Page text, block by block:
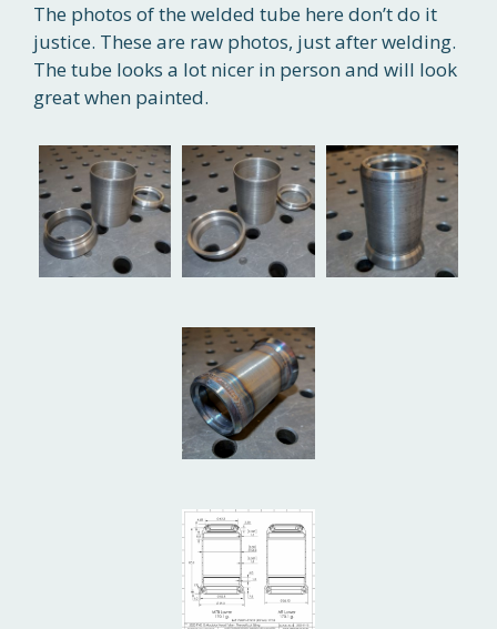
The photos of the welded tube here don’t do it
justice. These are raw photos, just after welding.
The tube looks a lot nicer in person and will look
great when painted.